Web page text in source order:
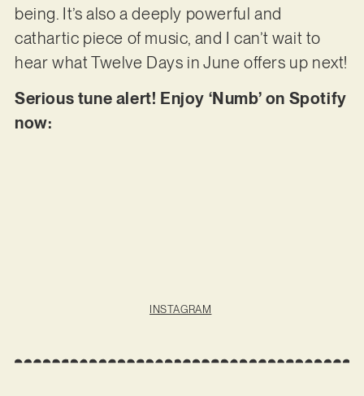
being. It’s also a deeply powerful and
cathartic piece of music, and I can’t wait to
hear what Twelve Days in June offers up next!
Serious tune alert! Enjoy ‘Numb’ on Spotify
now:
INSTAGRAM